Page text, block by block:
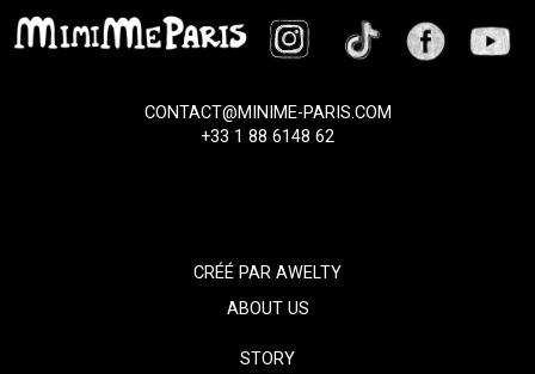
CONTACT@MINIME-PARIS.COM
+33 1 88 6148 62
CRÉÉ PARAWELTY
ABOUT US
STORY